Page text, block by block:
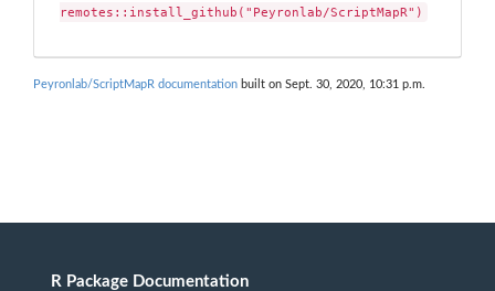
remotes::install_github("Peyronlab/ScriptMapR")
Peyronlab/ScriptMapR documentation built on Sept. 30, 2020, 10:31 p.m.
R Package Documentation